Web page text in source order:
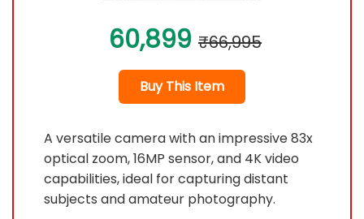
60,899 ₹66,995
Buy This Item
A versatile camera with an impressive 83x
optical zoom, 16MP sensor, and 4K video
capabilities, ideal for capturing distant
subjects and amateur photography.